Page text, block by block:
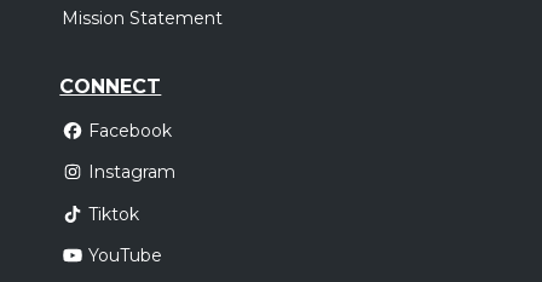
Mission Statement
CONNECT
Facebook
Instagram
Tiktok
YouTube